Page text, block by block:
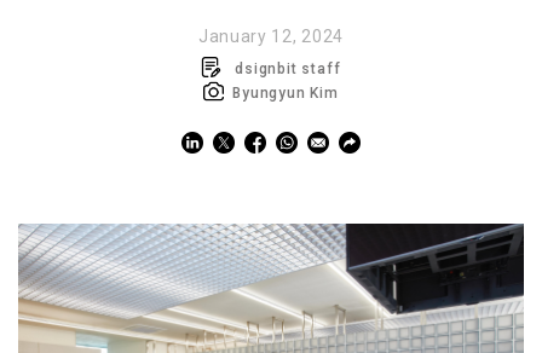
January 12, 2024
dsignbit staff
Byungyun Kim